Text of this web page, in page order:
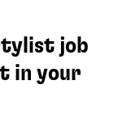
job
in your